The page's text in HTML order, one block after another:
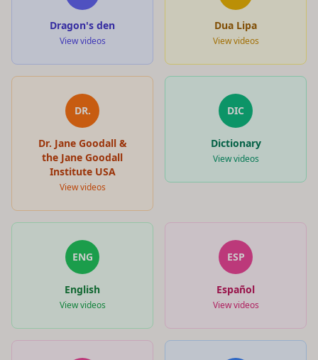
Dragon's den
View videos
Dua Lipa
View videos
DR.
Dr. Jane Goodall &
the Jane Goodall
Institute USA
View videos
DIC
Dictionary
View videos
ENG
English
View videos
ESP
Español
View videos